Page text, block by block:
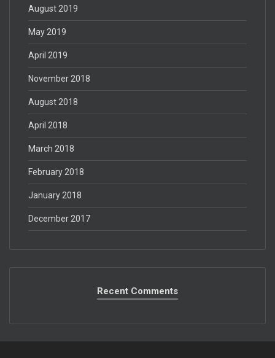
August 2019
May 2019
April 2019
November 2018
August 2018
April 2018
March 2018
February 2018
January 2018
December 2017
Recent Comments